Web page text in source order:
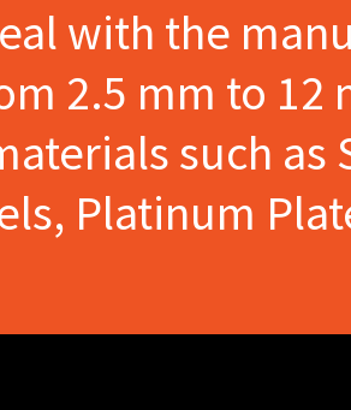
with the
2.5 mm to 12
such as
Platinum